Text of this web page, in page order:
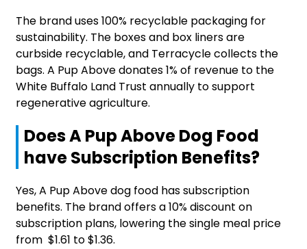
The brand uses 100% recyclable packaging for
sustainability. The boxes and box liners are
curbside recyclable, and Terracycle collects the
bags. A Pup Above donates 1% of revenue to the
White Buffalo Land Trust annually to support
regenerative agriculture.
Does A Pup Above Dog Food
have Subscription Benefits?
Yes, A Pup Above dog food has subscription
benefits. The brand offers a 10% discount on
subscription plans, lowering the single meal price
from $1.61 to $1.36.